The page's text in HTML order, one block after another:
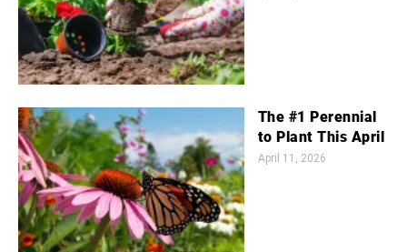
The #1 Perennial
to Plant This April
April 11, 2026